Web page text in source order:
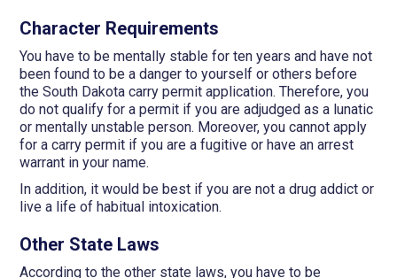
Character Requirements
You have to be mentally stable for ten years and have not
been found to be a danger to yourself or others before
the South Dakota carry permit application. Therefore, you
do not qualify for a permit if you are adjudged as a lunatic
or mentally unstable person. Moreover, you cannot apply
for a carry permit if you are a fugitive or have an arrest
warrant in your name.
In addition, it would be best if you are not a drug addict or
live a life of habitual intoxication.
Other State Laws
According to the other state laws, you have to be